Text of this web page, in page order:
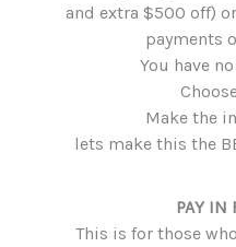
and extra $500 off)
payments
You have
Make the
lets make this the
PAY IN
This is for those